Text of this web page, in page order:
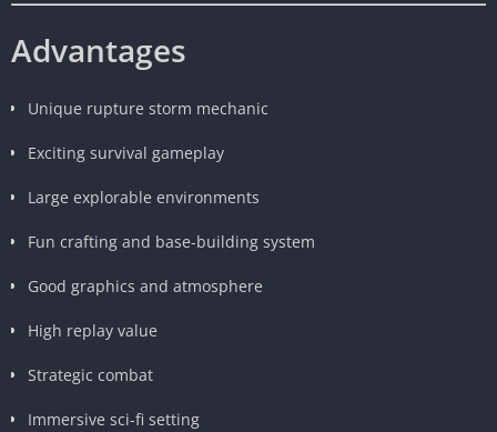
Advantages
Unique rupture storm mechanic
Exciting survival gameplay
Large explorable environments
Fun crafting and base-building system
Good graphics and atmosphere
High replay value
Strategic combat
Immersive sci-fi setting